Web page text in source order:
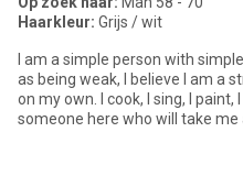
Haarkleur: Grijs / wit
I am a simple person with
as being weak, I believe I am a
on my own. I cook, I sing, I paint,
someone here who will take me